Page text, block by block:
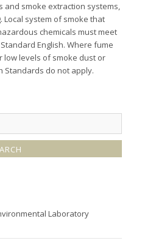
and smoke extraction systems,
Local system of smoke that
chemicals must meet
English. Where fume
low levels of smoke dust or
Standards do not apply.
Laboratory